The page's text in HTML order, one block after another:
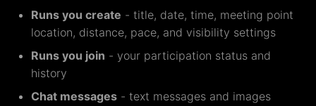
Runs you create - title, date, time, meeting point
location, distance, pace, and visibility settings
Runs you join - your participation status and
history
Chat messages - text messages and images